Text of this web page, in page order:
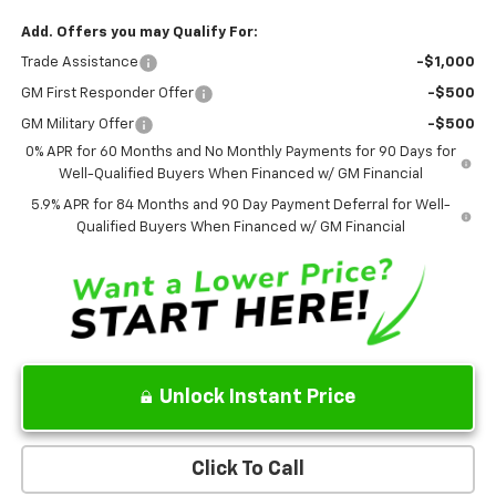
Add. Offers you may Qualify For:
Trade Assistance -$1,000
GM First Responder Offer -$500
GM Military Offer
-$500
0% APR for 60 Months and No Monthly Payments for 90 Days for
Well-Qualified Buyers When Financed w/ GM Financial
5.9% APR for 84 Months and 90 Day Payment Deferral for Well-
Qualified Buyers When Financed w/ GM Financial
Unlock Instant Price
Click To Call